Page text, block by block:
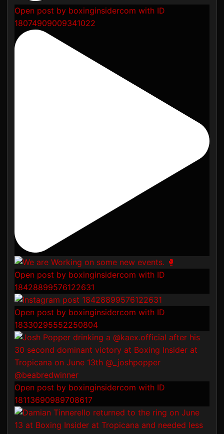
Open post by boxinginsidercom with ID
18074909009341022
Open post by boxinginsidercom with ID
18428899576122631
Open post by boxinginsidercom with ID
18330295552250804
Open post by boxinginsidercom with ID
18113690989708617